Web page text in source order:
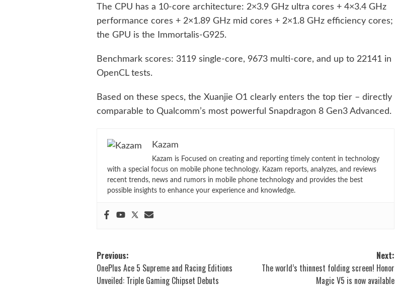
The CPU has a 10-core architecture: 2×3.9 GHz ultra cores + 4×3.4 GHz
performance cores + 2×1.89 GHz mid cores + 2×1.8 GHz efficiency cores;
the GPU is the Immortalis-G925.
Benchmark scores: 3119 single-core, 9673 multi-core, and up to 22141 in
OpenCL tests.
Based on these specs, the Xuanjie O1 clearly enters the top tier – directly
comparable to Qualcomm’s most powerful Snapdragon 8 Gen3 Advanced.
Kazam
Kazam is Focused on creating and reporting timely content in technology
with a special focus on mobile phone technology. Kazam reports, analyzes, and reviews
recent trends, news and rumors in mobile phone technology and provides the best
possible insights to enhance your experience and knowledge.
Post
navigation
Previous:
OnePlus Ace 5 Supreme and Racing Editions
Unveiled: Triple Gaming Chipset Debuts
Next:
The world’s thinnest folding screen! Honor
Magic V5 is now available